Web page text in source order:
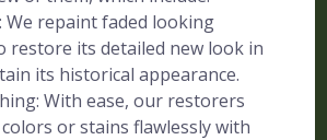
We repaint faded looking
its detailed new look in
its historical appearance.
With ease, our restorers
or stains flawlessly with